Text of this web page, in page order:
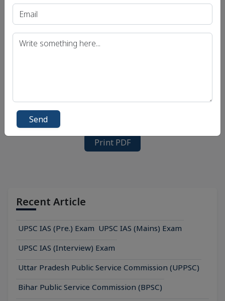
Print PDF
Recent Article
UPSC IAS (Pre.) Exam UPSC IAS (Mains) Exam
UPSC IAS (Interview) Exam
Uttar Pradesh Public Service Commission (UPPSC)
Bihar Public Service Commission (BPSC)
Send